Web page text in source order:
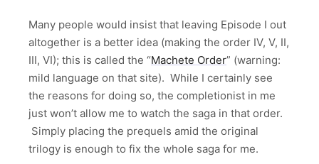
Many people would insist that leaving Episode I out
altogether is a better idea (making the order IV, V, II,
III, VI); this is called the “Machete Order” (warning:
mild language on that site). While I certainly see
the reasons for doing so, the completionist in me
just won’t allow me to watch the saga in that order.
Simply placing the prequels amid the original
trilogy is enough to fix the whole saga for me.